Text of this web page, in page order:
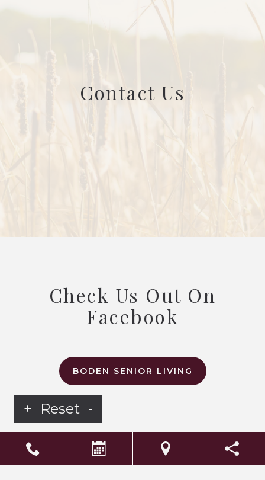
Contact Us
Check Us Out On
Facebook
BODEN SENIOR LIVING
+ Reset -
LS Senior Living Corporate
Non Discrimination & Accessibility